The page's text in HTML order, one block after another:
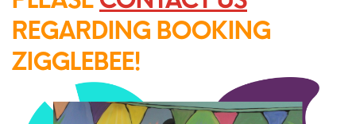
REGARDING BOOKING
ZIGGLEBEE!